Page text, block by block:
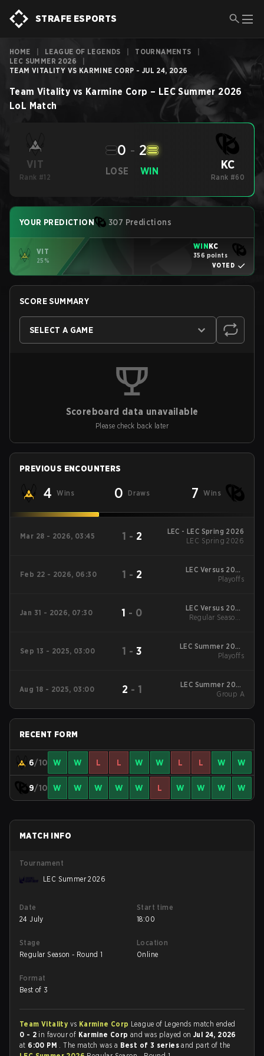
STRAFE ESPORTS
HOME LEAGUE OF LEGENDS TOURNAMENTS
LEC SUMMER 2026
TEAM VITALITY VS KARMINE CORP - JUL 24, 2026
Team Vitality vs Karmine Corp – LEC Summer 2026
LoL Match
VIT
Rank #12
LOSE
0 - 2
WIN KC
Rank #60
YOUR PREDICTION 307 Predictions
VIT
25%
WINKC
356 points
VOTED
SCORE SUMMARY
SELECT A GAME
Scoreboard data unavailable
Please check back later
PREVIOUS ENCOUNTERS
4 Wins 0 Draws 7 Wins
Mar 28 - 2026, 03:45 1 - 2
LEC - LEC Spring 2026
LEC Spring 2026
Feb 22 - 2026, 06:30 1 - 2
LEC Versus 2026
Playoffs
Playoffs
Jan 31 - 2026, 07:30 1 - 0
LEC Versus 2026
Regular Season
Regular Season -
Sep 13 - 2025, 03:00 1 - 3
LEC Summer 2025
Playoffs
Playoffs
Aug 18 - 2025, 03:00 2 - 1
LEC Summer 2025
Group A
Group A
RECENT FORM
6/10 W W L L W W L L W W
9/10 W W W W W L W W W W
MATCH INFO
Tournament
LEC Summer 2026
Date
24 July
Start time
18:00
Stage
Regular Season - Round 1
Location
Online
Format
Best of 3
Team Vitality vs Karmine Corp League of Legends match ended
0 - 2 in favour of Karmine Corp and was played onJul 24, 2026
at 6:00 PM . The match was a Best of 3 seriesand part of the